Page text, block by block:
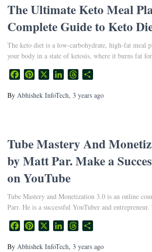
The Ultimate Keto Meal
Complete Guide to Keto
The keto diet is a low-carbohydrate, high-fat meal
your body in a state of ketosis, where it burns fat
FacebookPinterest LinkedInThreads
By Abhishek InfoTech, 3 years ago
Tube Mastery And
by Matt Par. Make a
on YouTube
Tube Mastery and Monetization 3.0 is an online
Parr. He is a successful YouTuber and
FacebookPinterest LinkedInThreads
By Abhishek InfoTech, 3 years ago